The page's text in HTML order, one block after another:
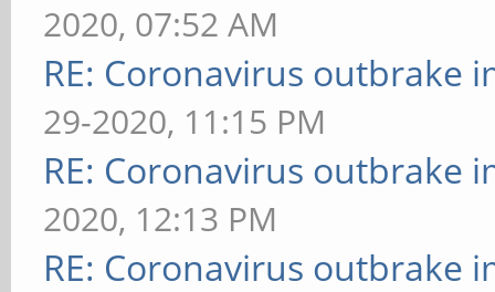
2020, 07:52 AM
RE: Coronavirus outbrake
29-2020, 11:15 PM
RE: Coronavirus outbrake
2020, 12:13 PM
RE: Coronavirus outbrake